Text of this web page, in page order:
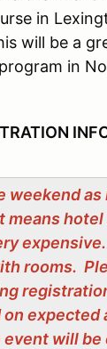
in
will be a
in
weekend
rooms.
will be